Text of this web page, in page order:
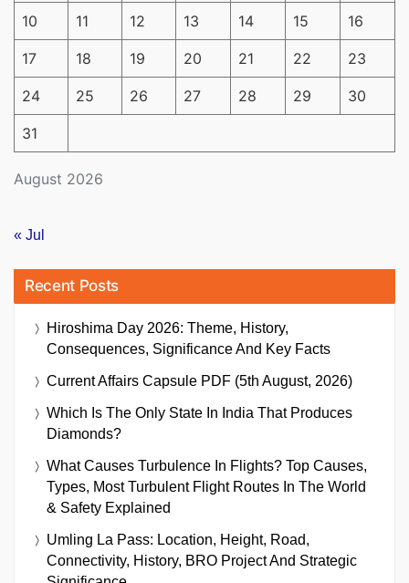
August 2026
10 11 12 13 14 15 16
17 18 19 20 21 22 23
24 25 26 27 28 29 30
31
« Jul
Recent Posts
Hiroshima Day 2026: Theme, History,
Consequences, Significance And Key Facts
Current Affairs Capsule PDF (5th August, 2026)
Which Is The Only State In India That Produces
Diamonds?
What Causes Turbulence In Flights? Top Causes,
Types, Most Turbulent Flight Routes In The World
& Safety Explained
Umling La Pass: Location, Height, Road,
Connectivity, History, BRO Project And Strategic